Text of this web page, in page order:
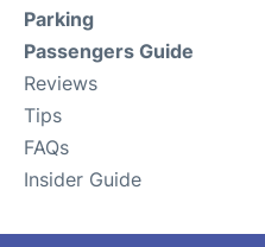
Parking
Passengers Guide
Reviews
Tips
FAQs
Insider Guide